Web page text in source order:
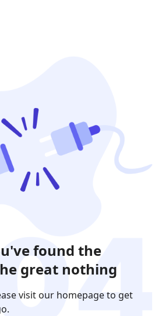
found the
great nothing
visit our homepage to get